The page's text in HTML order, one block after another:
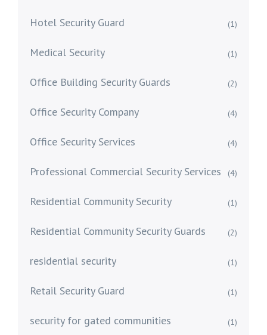
Hotel Security Guard (1)
Medical Security (1)
Office Building Security Guards (2)
Office Security Company (4)
Office Security Services (4)
Professional Commercial Security Services (4)
Residential Community Security (1)
Residential Community Security Guards (2)
residential security (1)
Retail Security Guard (1)
security for gated communities (1)